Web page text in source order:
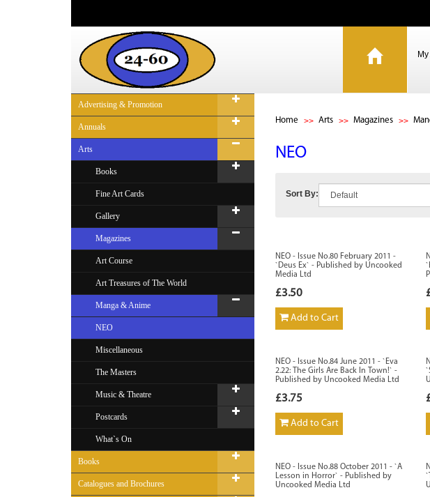
Advertising & Promotion
Annuals
Arts
Books
Fine Art Cards
Gallery
Magazines
Art Course
Art Treasures of The World
Manga & Anime
NEO
Miscellaneous
The Masters
Music & Theatre
Postcards
What`s On
Books
Catalogues and Brochures
Home Arts Magazines
NEO
Sort By:
NEO - Issue No.80 February 2011 -
`Deus Ex` - Published by Uncooked
Media Ltd
£3.50
Add to Cart
NEO - Issue No.84 June 2011 - `Eva
2.22: The Girls Are Back In Town!` -
Published by Uncooked Media Ltd
£3.75
Add to Cart
NEO - Issue No.88 October 2011 - `A
Lesson in Horror` - Published by
Uncooked Media Ltd